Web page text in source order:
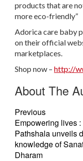
products that are
more eco-friendly”
Adorica care baby
on their official
marketplaces.
Shop now – http://
About The
Previous
Empowering lives
Pathshala unveils
knowledge of
Dharam